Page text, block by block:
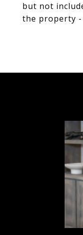
but not
the property